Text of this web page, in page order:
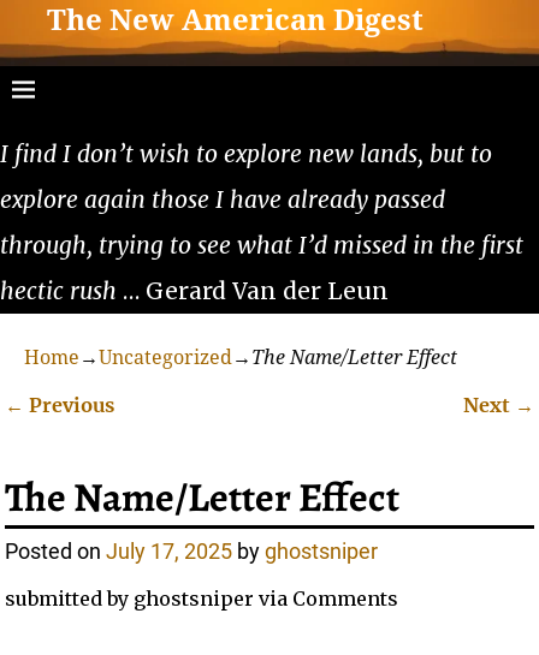
The New American Digest
I find I don’t wish to explore new lands, but to
explore again those I have already passed
through, trying to see what I’d missed in the first
hectic rush … Gerard Van der Leun
Home →Uncategorized→ The Name/Letter Effect
← Previous Next →
The Name/Letter Effect
Posted onJuly 17, 2025 byghostsniper
submitted by ghostsniper via Comments